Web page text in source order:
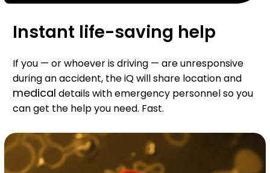
Instant life-saving help
If you — or whoever is driving — are unresponsive
during an accident, the iQ will share location and
medical details with emergency personnel so you
can get the help you need. Fast.